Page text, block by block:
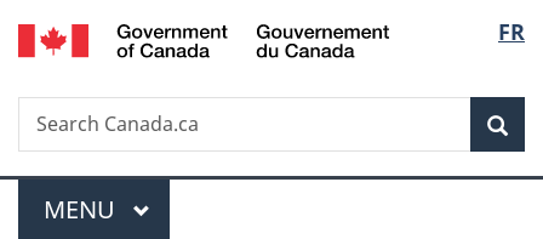
Skip
to
Skip
to
Switch
to
FR
Search
Search
Canada.ca
Menu
MAIN
MENU